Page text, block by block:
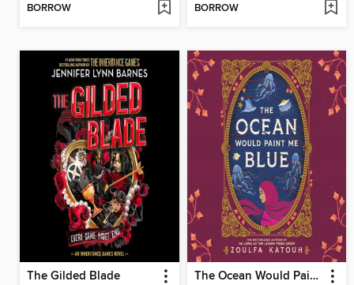
BORROW BORROW
The Gilded Blade The Ocean Would Paint Me Blue